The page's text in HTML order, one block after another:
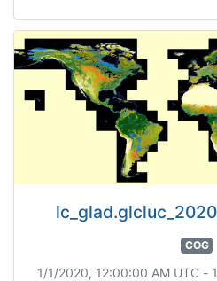
COG
1/1/2020, 12:00:00 AM UTC -